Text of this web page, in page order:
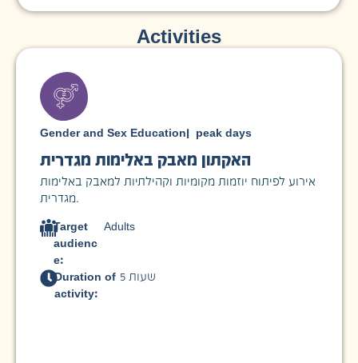
Activities
Gender and Sex Education peak days
האקתון מאבק באלימות מגדרית
אירוע לפיתוח יוזמות מקומיות וקהילתיות למאבק באלימות
מגדרית.
Target
audienc
e:
Adults
Duration of
activity:
5 שעות